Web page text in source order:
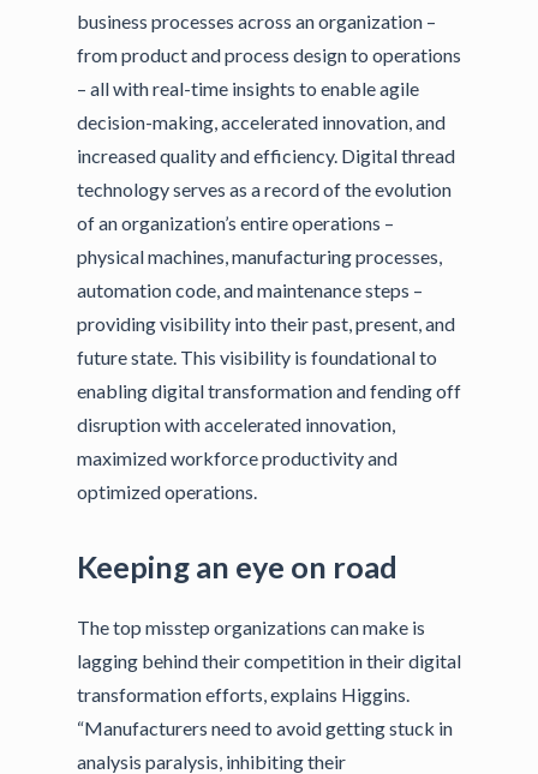
business processes across an organization –
from product and process design to operations
– all with real-time insights to enable agile
decision-making, accelerated innovation, and
increased quality and efficiency. Digital thread
technology serves as a record of the evolution
of an organization’s entire operations –
physical machines, manufacturing processes,
automation code, and maintenance steps –
providing visibility into their past, present, and
future state. This visibility is foundational to
enabling digital transformation and fending off
disruption with accelerated innovation,
maximized workforce productivity and
optimized operations.
Keeping an eye on road
The top misstep organizations can make is
lagging behind their competition in their digital
transformation efforts, explains Higgins.
“Manufacturers need to avoid getting stuck in
analysis paralysis, inhibiting their